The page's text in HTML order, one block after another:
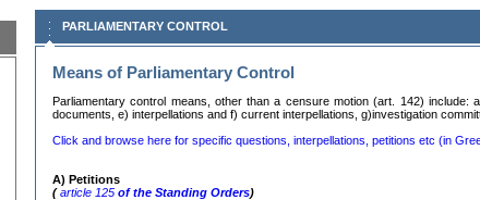
PARLIAMENTARY CONTROL
Means of Parliamentary Control
Parliamentary control means, other than a censure motion (art. 142)
documents, e) interpellations and f) current interpellations, g)investigation
Click and browse here for specific questions, interpellations, petitions etc (in
Α) Petitions
( article 125 of the Standing Orders)